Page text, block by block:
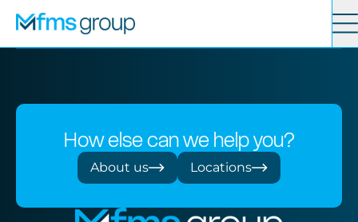
Contact Search
Services
How else can we help you?
About us Locations